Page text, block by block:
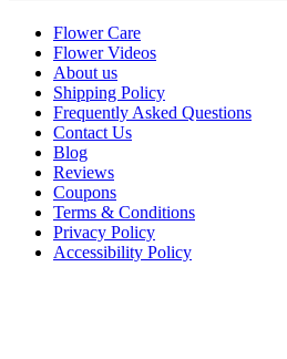
Flower Care
Flower Videos
About us
Shipping Policy
Frequently Asked Questions
Contact Us
Blog
Reviews
Coupons
Terms & Conditions
Privacy Policy
Accessibility Policy